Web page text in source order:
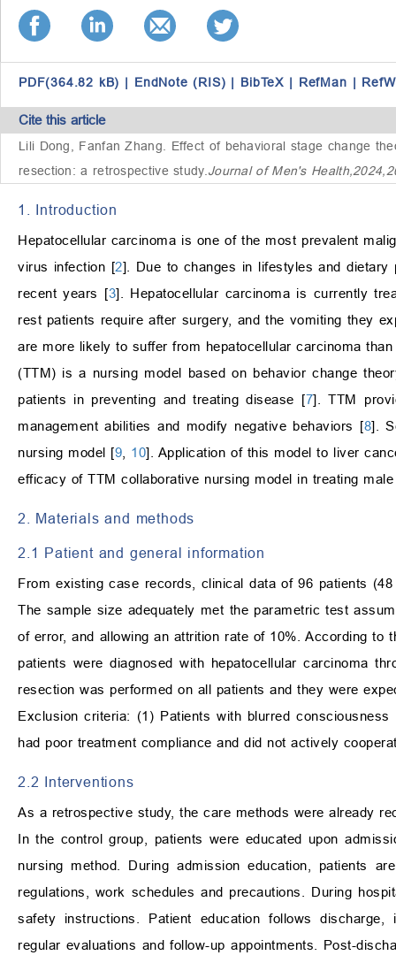
PDF(364.82 kB) | EndNote (RIS) | BibTeX | RefMan |
Cite this article
Lili Dong, Fanfan Zhang. Effect of behavioral stage change
resection: a retrospective study. Journal of Men's
1. Introduction
Hepatocellular carcinoma is one of the most prevalent
virus infection [2]. Due to changes in lifestyles and dietary
recent years [3]. Hepatocellular carcinoma is currently
rest patients require after surgery, and the vomiting they
are more likely to suffer from hepatocellular carcinoma
(TTM) is a nursing model based on behavior change
patients in preventing and treating disease [7]. TTM
management abilities and modify negative behaviors [8].
nursing model [9 10]. Application of this model to liver
efficacy of TTM collaborative nursing model in treating
2. Materials and methods
2.1 Patient and general information
From existing case records, clinical data of 96 patients
The sample size adequately met the parametric test
of error, and allowing an attrition rate of 10%. According to
patients were diagnosed with hepatocellular carcinoma
resection was performed on all patients and they were
Exclusion criteria: (1) Patients with blurred
had poor treatment compliance and did not actively
2.2 Interventions
As a retrospective study, the care methods were already
In the control group, patients were educated upon
nursing method. During admission education, patients
regulations, work schedules and precautions. During
safety instructions. Patient education follows
regular evaluations and follow-up appointments. Post-